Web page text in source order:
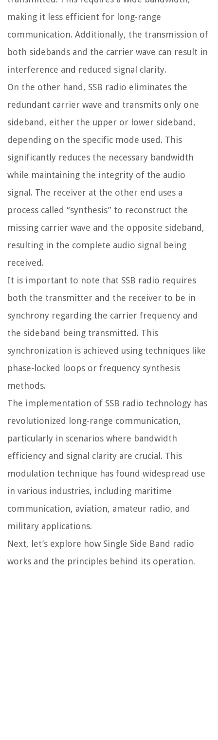
making it less efficient for long-range
communication. Additionally, the transmission of
both sidebands and the carrier wave can result in
interference and reduced signal clarity.
On the other hand, SSB radio eliminates the
redundant carrier wave and transmits only one
sideband, either the upper or lower sideband,
depending on the specific mode used. This
significantly reduces the necessary bandwidth
while maintaining the integrity of the audio
signal. The receiver at the other end uses a
process called “synthesis” to reconstruct the
missing carrier wave and the opposite sideband,
resulting in the complete audio signal being
received.
It is important to note that SSB radio requires
both the transmitter and the receiver to be in
synchrony regarding the carrier frequency and
the sideband being transmitted. This
synchronization is achieved using techniques like
phase-locked loops or frequency synthesis
methods.
The implementation of SSB radio technology has
revolutionized long-range communication,
particularly in scenarios where bandwidth
efficiency and signal clarity are crucial. This
modulation technique has found widespread use
in various industries, including maritime
communication, aviation, amateur radio, and
military applications.
Next, let’s explore how Single Side Band radio
works and the principles behind its operation.